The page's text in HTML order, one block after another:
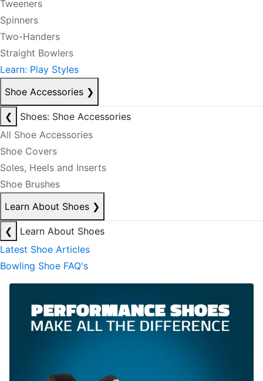
Tweeners
Spinners
Two-Handers
Straight Bowlers
Learn: Play Styles
Shoe Accessories ❯
❮
Shoes: Shoe Accessories
All Shoe Accessories
Shoe Covers
Soles, Heels and Inserts
Shoe Brushes
Learn About Shoes ❯
❮
Learn About Shoes
Latest Shoe Articles
Bowling Shoe FAQ's